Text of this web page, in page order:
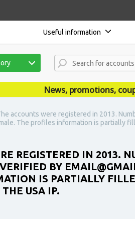
Useful information
News, promotions,
accounts were registered in 2013.
The profiles information is partially
REGISTERED IN 2013.
BY
IS PARTIALLY
USA IP.